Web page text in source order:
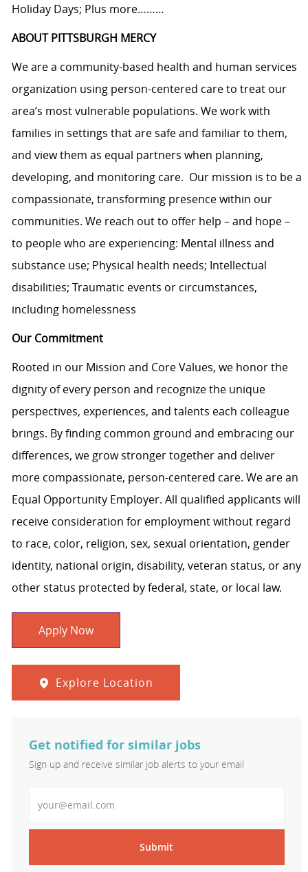
Holiday Days; Plus more………
ABOUT PITTSBURGH MERCY
We are a community-based health and human services
organization using person-centered care to treat our
area’s most vulnerable populations. We work with
families in settings that are safe and familiar to them,
and view them as equal partners when planning,
developing, and monitoring care. Our mission is to be a
compassionate, transforming presence within our
communities. We reach out to offer help – and hope –
to people who are experiencing: Mental illness and
substance use; Physical health needs; Intellectual
disabilities; Traumatic events or circumstances,
including homelessness
Our Commitment
Rooted in our Mission and Core Values, we honor the
dignity of every person and recognize the unique
perspectives, experiences, and talents each colleague
brings. By finding common ground and embracing our
differences, we grow stronger together and deliver
more compassionate, person-centered care. We are an
Equal Opportunity Employer. All qualified applicants will
receive consideration for employment without regard
to race, color, religion, sex, sexual orientation, gender
identity, national origin, disability, veteran status, or any
other status protected by federal, state, or local law.
Apply Now
Explore Location
Get notified for similar jobs
Sign up and receive similar job alerts to your email
Submit